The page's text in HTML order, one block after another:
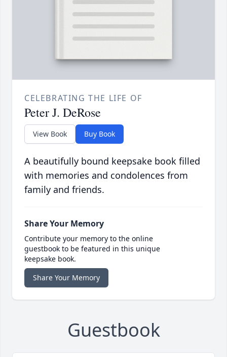
CELEBRATING THE LIFE OF
Peter J. DeRose
View Book Buy Book
A beautifully bound keepsake book filled
with memories and condolences from
family and friends.
Share Your Memory
Contribute your memory to the online
guestbook to be featured in this unique
keepsake book.
Share Your Memory
Guestbook